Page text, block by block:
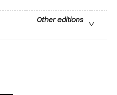
Other editions